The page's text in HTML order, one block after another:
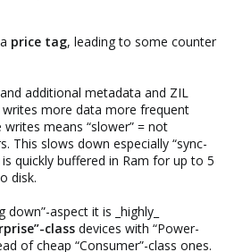
price tag, leading to some counter
additional metadata and ZIL
more data more frequent
means “slower” = not
This slows down especially “sync-
is quickly buffered in Ram for up to 5
disk.
aspect it is _highly_
class devices with “Power-
of cheap “Consumer”-class ones.